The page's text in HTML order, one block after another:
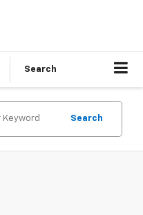
Search
Search